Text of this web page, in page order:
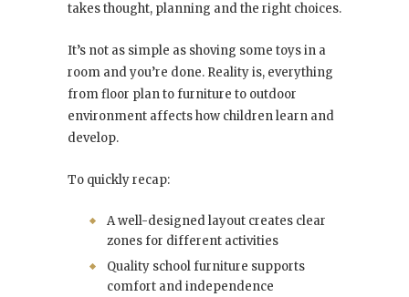
takes thought, planning and the right choices.
It’s not as simple as shoving some toys in a
room and you’re done. Reality is, everything
from floor plan to furniture to outdoor
environment affects how children learn and
develop.
To quickly recap:
A well-designed layout creates clear
zones for different activities
Quality school furniture supports
comfort and independence